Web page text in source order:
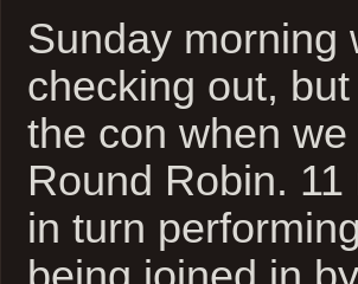
Sunday morning
checking out,
the con when we
Round Robin.
in turn